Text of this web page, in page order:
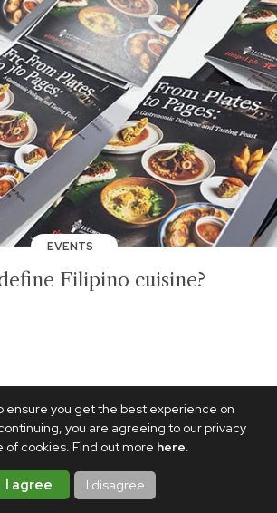
ensure you get the best experience on
continuing, you are agreeing to our privacy
of cookies. Find out more here.
I agree I disagree
EVENTS
Filipino cuisine?